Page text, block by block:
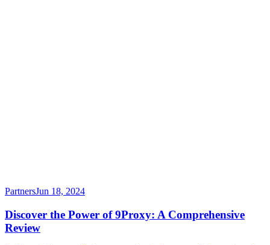
PartnersJun 18, 2024
Discover the Power of 9Proxy: A Comprehensive
Review